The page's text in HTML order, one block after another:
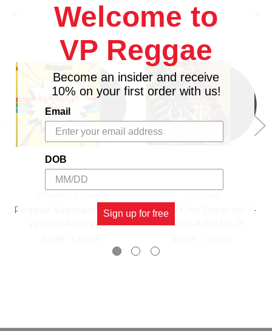
I Need Love - Mikey Spice
Reggae Explosion Vol 1 -
Various Artists (LP)
Strictly One Drop Vol.1 -
Various Artists (LP)
Welcome to
VP Reggae
Become an insider and receive
10% on your first order with us!
Email
DOB
Sign up for free